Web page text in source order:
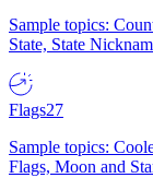
Sample topics:
State, State
Flags27
Sample topics:
Flags, Moon and